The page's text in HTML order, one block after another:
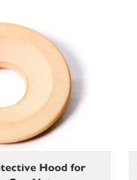
Hood for